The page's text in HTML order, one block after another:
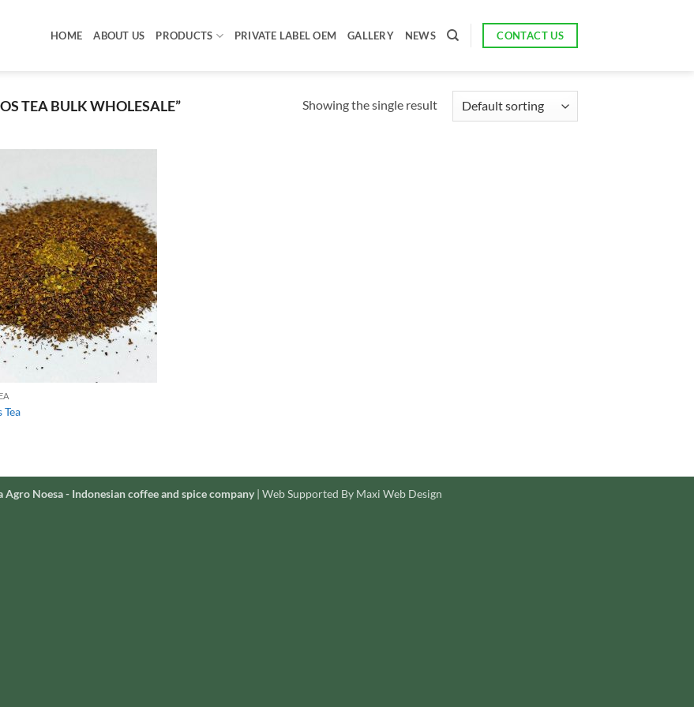
HOME ABOUT US PRODUCTS PRIVATE LABEL OEM GALLERY NEWS CONTACT US
TEA BULK WHOLESALE” Showing the single result
Tea
Agro Noesa - Indonesian coffee and spice company| Web Supported By Maxi Web Design